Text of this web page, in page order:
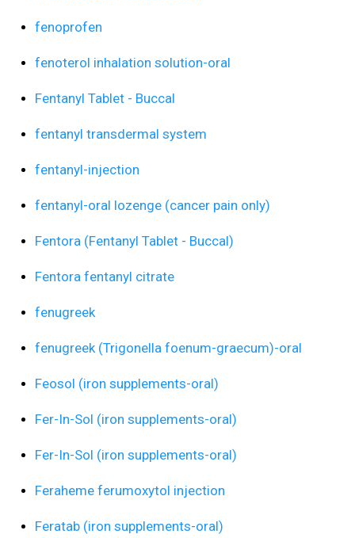
fenoprofen
fenoterol inhalation solution-oral
Fentanyl Tablet - Buccal
fentanyl transdermal system
fentanyl-injection
fentanyl-oral lozenge (cancer pain only)
Fentora (Fentanyl Tablet - Buccal)
Fentora fentanyl citrate
fenugreek
fenugreek (Trigonella foenum-graecum)-oral
Feosol (iron supplements-oral)
Fer-In-Sol (iron supplements-oral)
Fer-In-Sol (iron supplements-oral)
Feraheme ferumoxytol injection
Feratab (iron supplements-oral)